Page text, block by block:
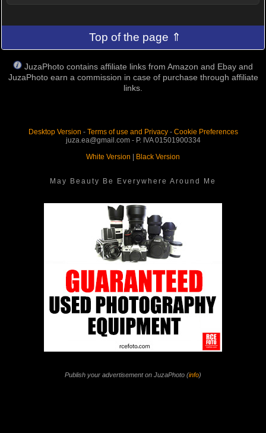
Top of the page ⇑
JuzaPhoto contains affiliate links from Amazon and Ebay and
JuzaPhoto earn a commission in case of purchase through affiliate
links.
Desktop Version - Terms of use and Privacy- Cookie Preferences
juza.ea@gmail.com - P. IVA 01501900334
White Version
Black Version
May Beauty Be Everywhere Around Me
Publish your advertisement on JuzaPhoto (info)